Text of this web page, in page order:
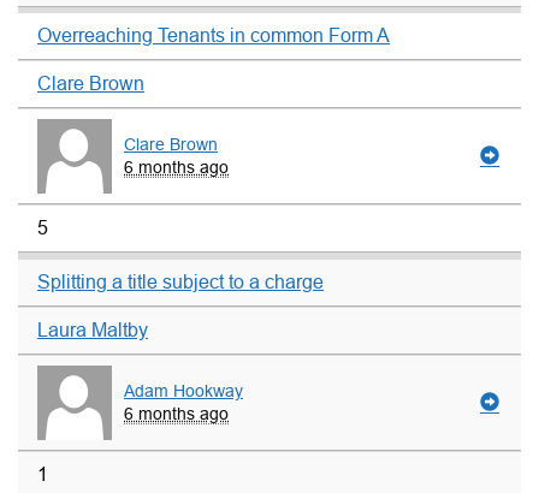
Overreaching Tenants in common Form A
Clare Brown
Clare Brown
6 months ago
5
Splitting a title subject to a charge
Laura Maltby
Adam Hookway
6 months ago
1